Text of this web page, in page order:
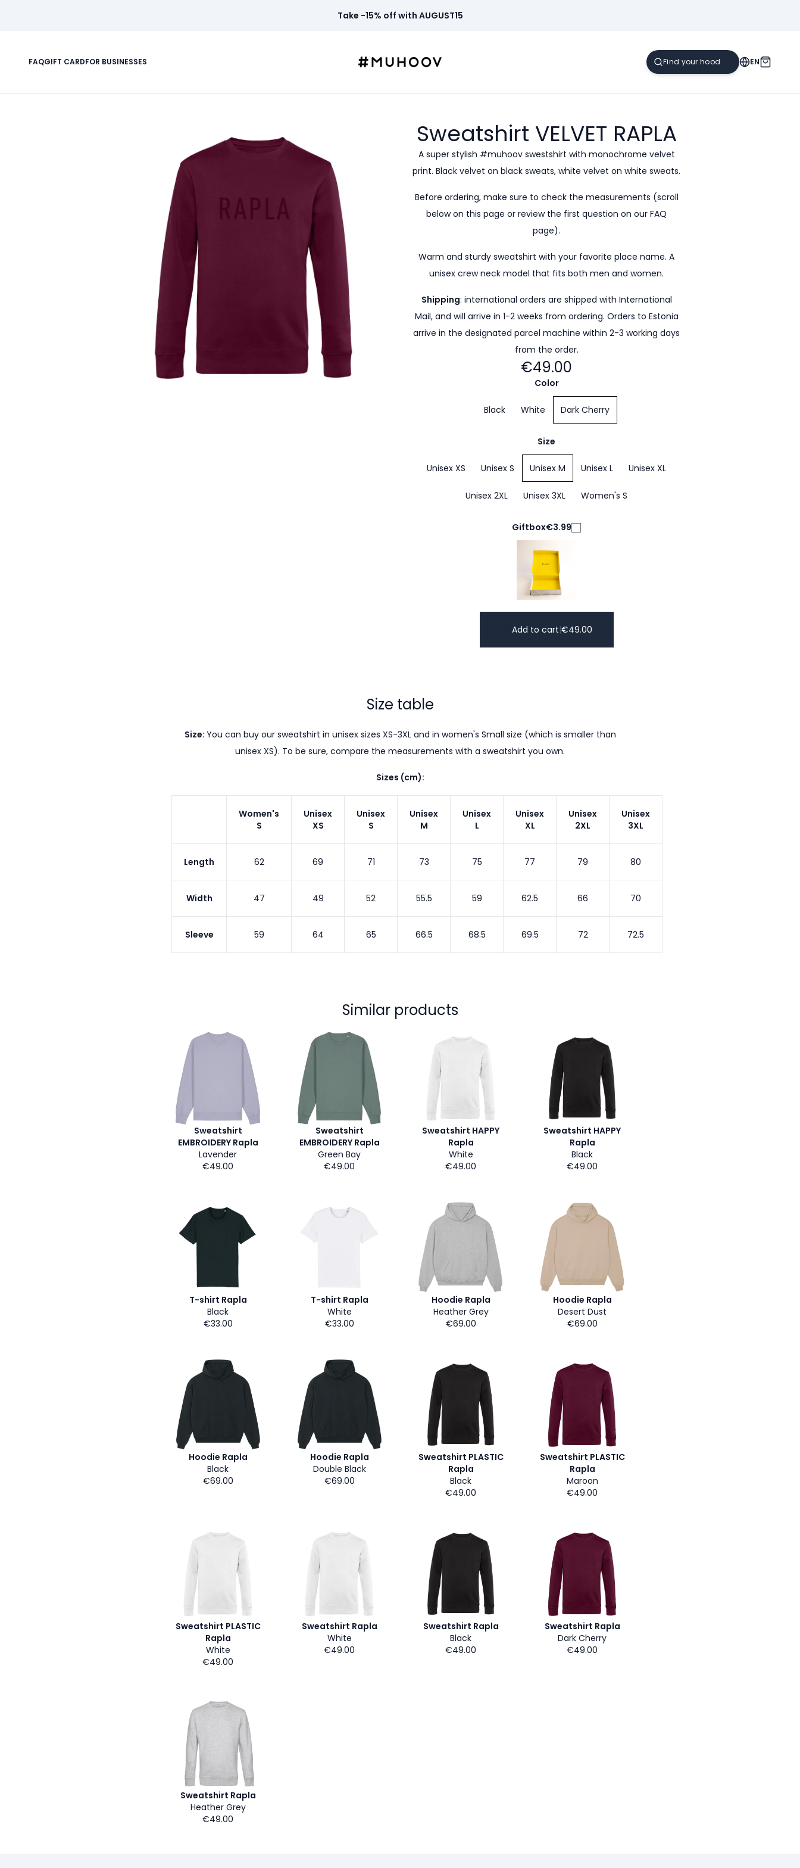
Take -15% off with AUGUST15
FAQGIFT CARDFOR BUSINESSES EN
Sweatshirt VELVET RAPLA
A super stylish #muhoov swestshirt with monochrome velvet
print. Black velvet on black sweats, white velvet on white sweats.
Before ordering, make sure to check the measurements (scroll
below on this page or review the first question on our FAQ
page).
Warm and sturdy sweatshirt with your favorite place name. A
unisex crew neck model that fits both men and women.
Shipping: international orders are shipped with International
Mail, and will arrive in 1-2 weeks from ordering. Orders to Estonia
arrive in the designated parcel machine within 2-3 working days
from the order.
€49.00
Color
Black White Dark Cherry
Size
Unisex XS Unisex S Unisex M Unisex L Unisex XL
Unisex 2XL Unisex 3XL Women's S
Giftbox€3.99
Add to cart|€49.00
Size table
Size: You can buy our sweatshirt in unisex sizes XS-3XL and in women's Small size (which is smaller than
unisex XS). To be sure, compare the measurements with a sweatshirt you own.
Sizes (cm):
Women's
S
Unisex
XS
Unisex
S
Unisex
M
Unisex
L
Unisex
XL
Unisex
2XL
Unisex
3XL
Length 62 69 71 73 75 77 79 80
Width 47 49 52 55.5 59 62.5 66 70
Sleeve 59 64 65 66.5 68.5 69.5 72 72.5
Similar products
Sweatshirt
EMBROIDERY Rapla
Lavender
€49.00
Sweatshirt
EMBROIDERY Rapla
Green Bay
€49.00
Sweatshirt HAPPY
Rapla
White
€49.00
Sweatshirt HAPPY
Rapla
Black
€49.00
T-shirt Rapla
Black
€33.00
T-shirt Rapla
White
€33.00
Hoodie Rapla
Heather Grey
€69.00
Hoodie Rapla
Desert Dust
€69.00
Hoodie Rapla
Black
€69.00
Hoodie Rapla
Double Black
€69.00
Sweatshirt PLASTIC
Rapla
Black
€49.00
Sweatshirt PLASTIC
Rapla
Maroon
€49.00
Sweatshirt PLASTIC
Rapla
White
€49.00
Sweatshirt Rapla
White
€49.00
Sweatshirt Rapla
Black
€49.00
Sweatshirt Rapla
Dark Cherry
€49.00
Sweatshirt Rapla
Heather Grey
€49.00